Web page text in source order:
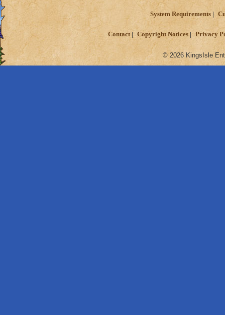
System Requirements
Contact Copyright Notices Privacy
© 2026 KingsIsle